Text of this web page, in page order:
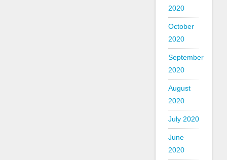
2020
October
2020
September
2020
August
2020
July 2020
June
2020